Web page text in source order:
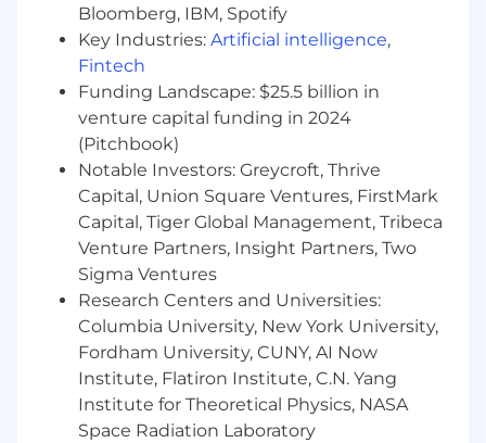
Bloomberg, IBM, Spotify
Key Industries: Artificial intelligence,
Fintech
Funding Landscape: $25.5 billion in
venture capital funding in 2024
(Pitchbook)
Notable Investors: Greycroft, Thrive
Capital, Union Square Ventures, FirstMark
Capital, Tiger Global Management, Tribeca
Venture Partners, Insight Partners, Two
Sigma Ventures
Research Centers and Universities:
Columbia University, New York University,
Fordham University, CUNY, AI Now
Institute, Flatiron Institute, C.N. Yang
Institute for Theoretical Physics, NASA
Space Radiation Laboratory